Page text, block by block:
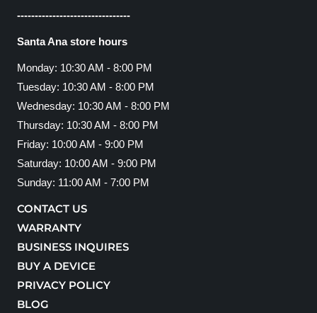
--------------------------------
Santa Ana store hours
Monday: 10:30 AM - 8:00 PM
Tuesday: 10:30 AM - 8:00 PM
Wednesday: 10:30 AM - 8:00 PM
Thursday: 10:30 AM - 8:00 PM
Friday: 10:00 AM - 9:00 PM
Saturday: 10:00 AM - 9:00 PM
Sunday: 11:00 AM - 7:00 PM
CONTACT US
WARRANTY
BUSINESS INQUIRES
BUY A DEVICE
PRIVACY POLICY
BLOG